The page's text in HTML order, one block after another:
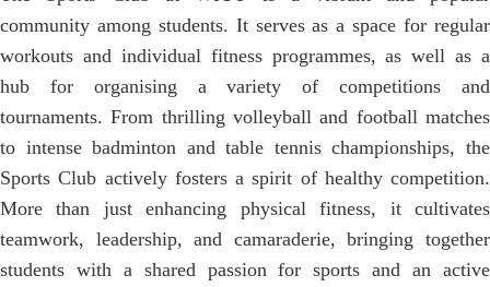
community among students. It serves as a space for regular
workouts and individual fitness programmes, as well as a
hub for organising a variety of competitions and
tournaments. From thrilling volleyball and football matches
to intense badminton and table tennis championships, the
Sports Club actively fosters a spirit of healthy competition.
More than just enhancing physical fitness, it cultivates
teamwork, leadership, and camaraderie, bringing together
students with a shared passion for sports and an active